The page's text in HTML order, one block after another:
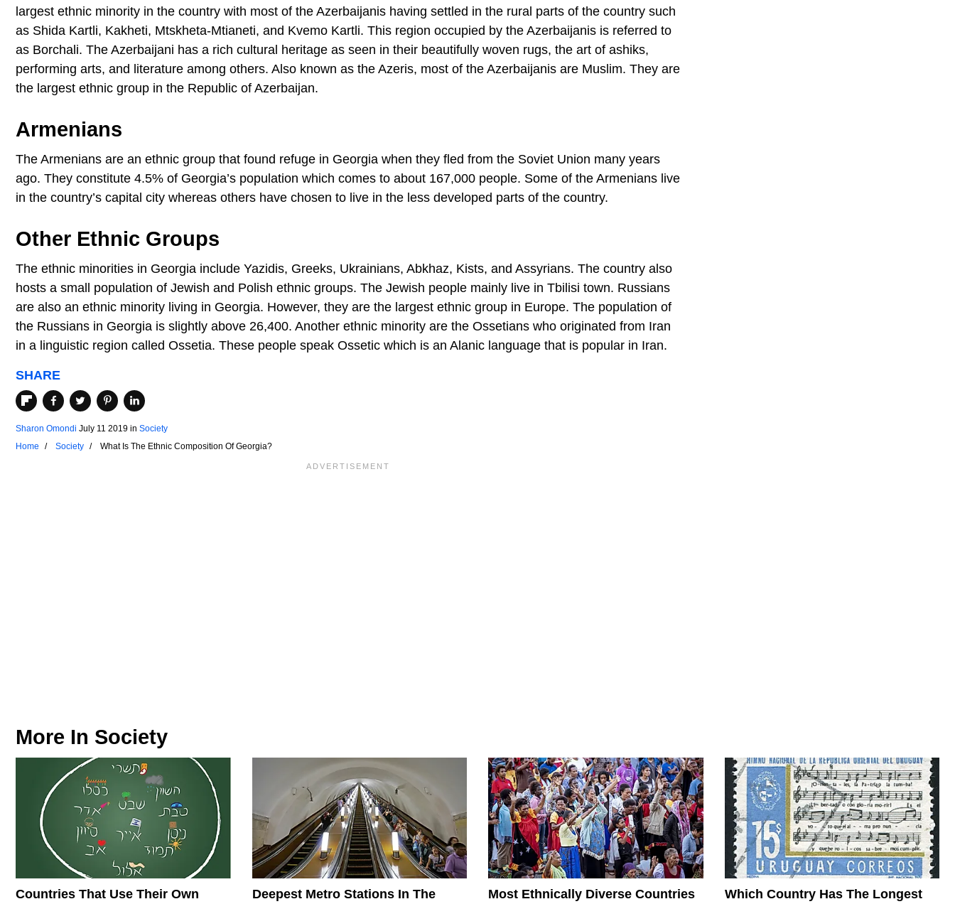
largest ethnic minority in the country with most of the Azerbaijanis having settled in the rural parts of the country such
as Shida Kartli, Kakheti, Mtskheta-Mtianeti, and Kvemo Kartli. This region occupied by the Azerbaijanis is referred to
as Borchali. The Azerbaijani has a rich cultural heritage as seen in their beautifully woven rugs, the art of ashiks,
performing arts, and literature among others. Also known as the Azeris, most of the Azerbaijanis are Muslim. They are
the largest ethnic group in the Republic of Azerbaijan.
Armenians
The Armenians are an ethnic group that found refuge in Georgia when they fled from the Soviet Union many years
ago. They constitute 4.5% of Georgia’s population which comes to about 167,000 people. Some of the Armenians live
in the country’s capital city whereas others have chosen to live in the less developed parts of the country.
Other Ethnic Groups
The ethnic minorities in Georgia include Yazidis, Greeks, Ukrainians, Abkhaz, Kists, and Assyrians. The country also
hosts a small population of Jewish and Polish ethnic groups. The Jewish people mainly live in Tbilisi town. Russians
are also an ethnic minority living in Georgia. However, they are the largest ethnic group in Europe. The population of
the Russians in Georgia is slightly above 26,400. Another ethnic minority are the Ossetians who originated from Iran
in a linguistic region called Ossetia. These people speak Ossetic which is an Alanic language that is popular in Iran.
SHARE
Sharon Omondi July 11 2019 in Society
Home
Society What Is The Ethnic Composition Of Georgia?
More In Society
Countries That Use Their Own
Deepest Metro Stations In The
Most Ethnically Diverse Countries
Which Country Has The Longest